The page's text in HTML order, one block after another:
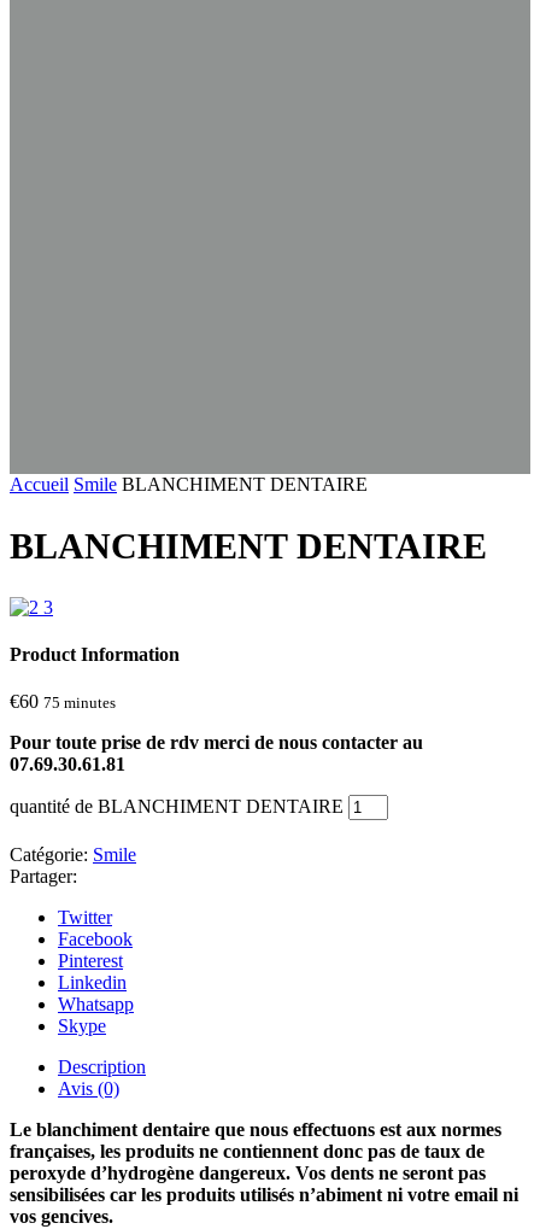
Accueil Smile BLANCHIMENT DENTAIRE
BLANCHIMENT DENTAIRE
Product Information
€60 75 minutes
Pour toute prise de rdv merci de nous contacter au
07.69.30.61.81
quantité de BLANCHIMENT DENTAIRE
Catégorie: Smile
Partager:
Twitter
Facebook
Pinterest
Linkedin
Whatsapp
Skype
Description
Avis (0)
Le blanchiment dentaire que nous effectuons est aux normes
françaises, les produits ne contiennent donc pas de taux de
peroxyde d’hydrogène dangereux. Vos dents ne seront pas
sensibilisées car les produits utilisés n’abiment ni votre email ni
vos gencives.